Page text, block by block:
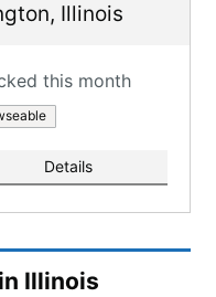
, Illinois
this month
Details
Illinois